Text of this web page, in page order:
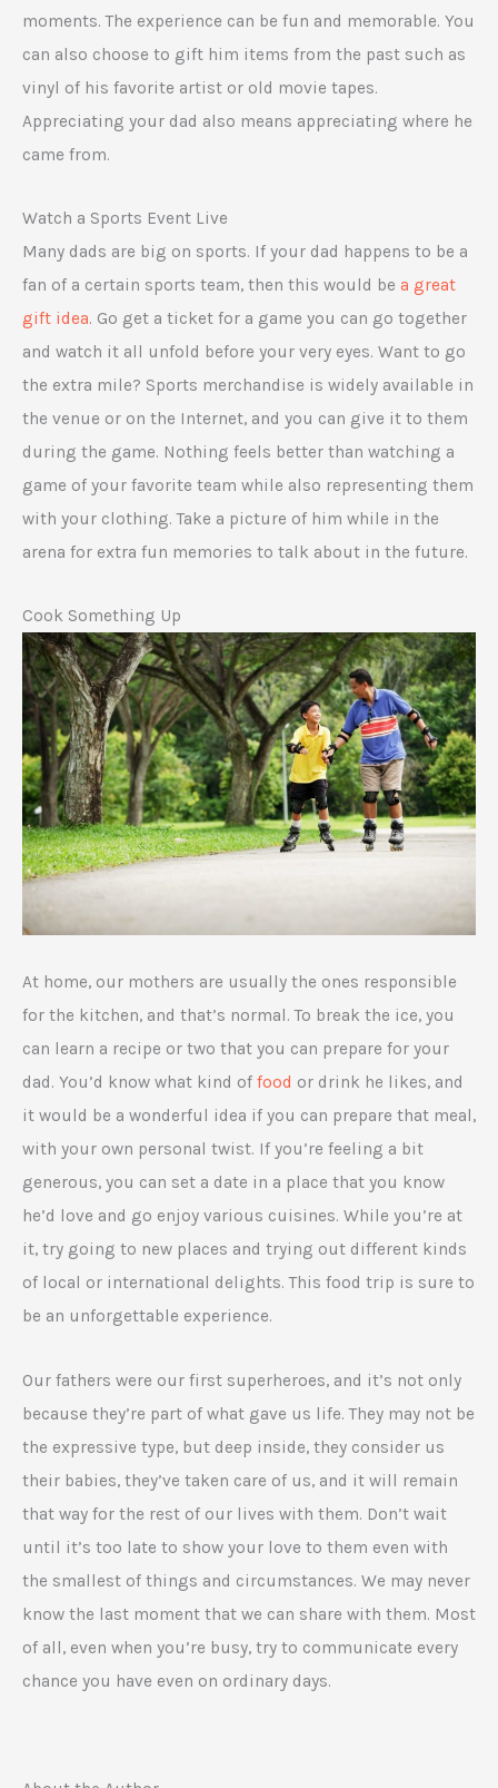
moments. The experience can be fun and memorable. You
can also choose to gift him items from the past such as
vinyl of his favorite artist or old movie tapes.
Appreciating your dad also means appreciating where he
came from.
Watch a Sports Event Live
Many dads are big on sports. If your dad happens to be a
fan of a certain sports team, then this would be a great
gift idea. Go get a ticket for a game you can go together
and watch it all unfold before your very eyes. Want to go
the extra mile? Sports merchandise is widely available in
the venue or on the Internet, and you can give it to them
during the game. Nothing feels better than watching a
game of your favorite team while also representing them
with your clothing. Take a picture of him while in the
arena for extra fun memories to talk about in the future.
Cook Something Up
At home, our mothers are usually the ones responsible
for the kitchen, and that’s normal. To break the ice, you
can learn a recipe or two that you can prepare for your
dad. You’d know what kind of food or drink he likes, and
it would be a wonderful idea if you can prepare that meal,
with your own personal twist. If you’re feeling a bit
generous, you can set a date in a place that you know
he’d love and go enjoy various cuisines. While you’re at
it, try going to new places and trying out different kinds
of local or international delights. This food trip is sure to
be an unforgettable experience.
Our fathers were our first superheroes, and it’s not only
because they’re part of what gave us life. They may not be
the expressive type, but deep inside, they consider us
their babies, they’ve taken care of us, and it will remain
that way for the rest of our lives with them. Don’t wait
until it’s too late to show your love to them even with
the smallest of things and circumstances. We may never
know the last moment that we can share with them. Most
of all, even when you’re busy, try to communicate every
chance you have even on ordinary days.